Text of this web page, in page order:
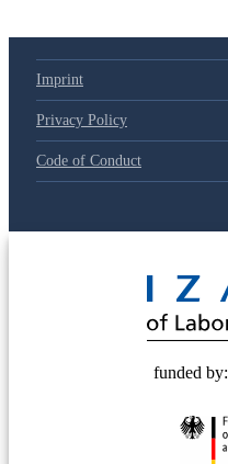
Imprint
Privacy Policy
Code of Conduct
funded by: